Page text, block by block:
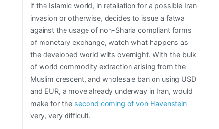
if the Islamic world, in retaliation for a possible Iran
invasion or otherwise, decides to issue a fatwa
against the usage of non-Sharia compliant forms
of monetary exchange, watch what happens as
the developed world wilts overnight. With the bulk
of world commodity extraction arising from the
Muslim crescent, and wholesale ban on using USD
and EUR, a move already underway in Iran, would
make for the second coming of von Havenstein
very, very difficult.